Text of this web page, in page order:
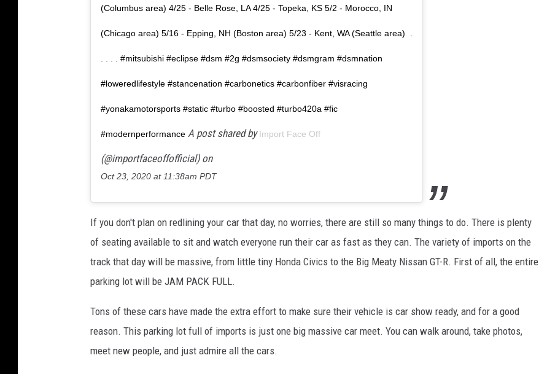
(Columbus area) 4/25 - Belle Rose, LA 4/25 - Topeka, KS 5/2 - Morocco, IN
(Chicago area) 5/16 - Epping, NH (Boston area) 5/23 - Kent, WA (Seattle area) ⁣ .⁣
.⁣ .⁣ .⁣ .⁣ #mitsubishi #eclipse #dsm #2g #dsmsociety #dsmgram #dsmnation
#loweredlifestyle #stancenation #carbonetics #carbonfiber #visracing
#yonakamotorsports #static #turbo #boosted #turbo420a #fic
#modernperformance A post shared byImport Face Off
(@importfaceoffofficial) on
Oct 23, 2020 at 11:38am PDT
If you don't plan on redlining your car that day, no worries, there are still so many things to do. There is plenty
of seating available to sit and watch everyone run their car as fast as they can. The variety of imports on the
track that day will be massive, from little tiny Honda Civics to the Big Meaty Nissan GT-R. First of all, the entire
parking lot will be JAM PACK FULL.
Tons of these cars have made the extra effort to make sure their vehicle is car show ready, and for a good
reason. This parking lot full of imports is just one big massive car meet. You can walk around, take photos,
meet new people, and just admire all the cars.